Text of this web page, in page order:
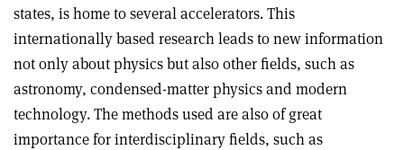
states, is home to several accelerators. This
internationally based research leads to new information
not only about physics but also other fields, such as
astronomy, condensed-matter physics and modern
technology. The methods used are also of great
importance for interdisciplinary fields, such as